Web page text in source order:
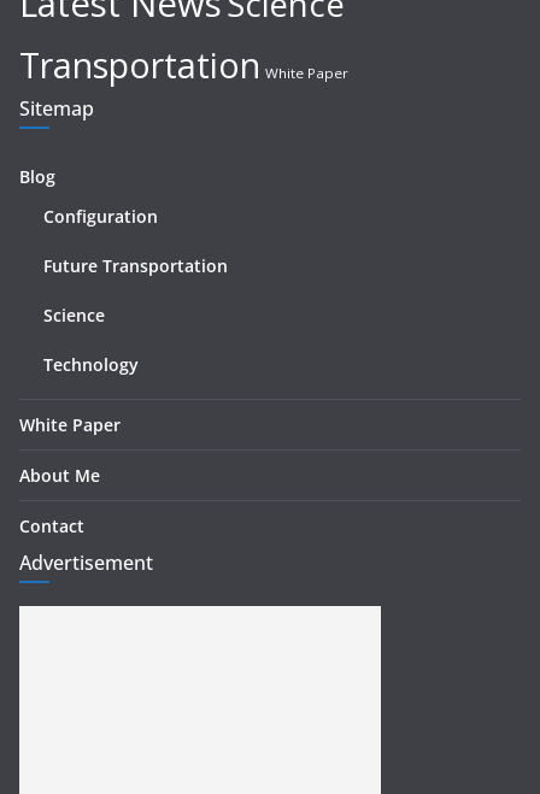
Transportation White Paper
Sitemap
Blog
Configuration
Future Transportation
Science
Technology
White Paper
About Me
Contact
Advertisement